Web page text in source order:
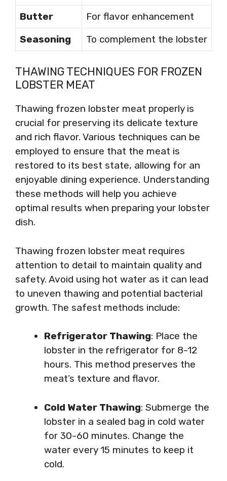
Butter
For flavor enhancement
Seasoning
To complement the lobster
THAWING TECHNIQUES FOR FROZEN
LOBSTER MEAT
Thawing frozen lobster meat properly is
crucial for preserving its delicate texture
and rich flavor. Various techniques can be
employed to ensure that the meat is
restored to its best state, allowing for an
enjoyable dining experience. Understanding
these methods will help you achieve
optimal results when preparing your lobster
dish.
Thawing frozen lobster meat requires
attention to detail to maintain quality and
safety. Avoid using hot water as it can lead
to uneven thawing and potential bacterial
growth. The safest methods include:
Refrigerator Thawing: Place the
lobster in the refrigerator for 8-12
hours. This method preserves the
meat’s texture and flavor.
Cold Water Thawing: Submerge the
lobster in a sealed bag in cold water
for 30-60 minutes. Change the
water every 15 minutes to keep it
cold.